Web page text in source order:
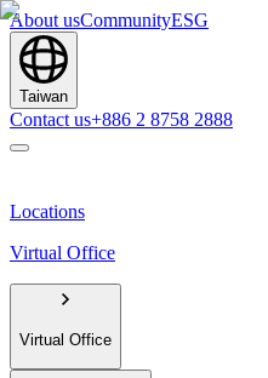
About usCommunityESG
Taiwan
Contact us+886 2 8758 2888
Locations
Virtual Office
Virtual Office